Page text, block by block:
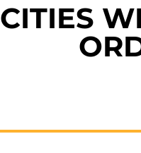
CITIES